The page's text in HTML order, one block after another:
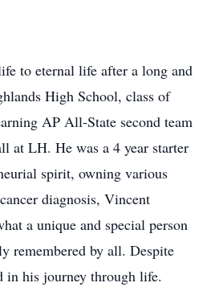
to eternal life after a long and
High School, class of
AP All-State second team
at LH. He was a 4 year starter
spirit, owning various
diagnosis, Vincent
a unique and special person
remembered by all. Despite
in his journey through life.